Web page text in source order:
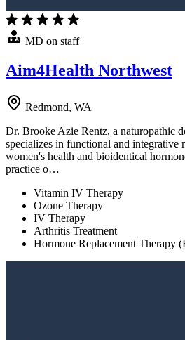
MD on staff
Aim4Health Northwest
Redmond, WA
Dr. Brooke Azie Rentz, a naturopathic
specializes in functional and integrative
women's health and bioidentical
practice o…
Vitamin IV Therapy
Ozone Therapy
IV Therapy
Arthritis Treatment
Hormone Replacement Therapy